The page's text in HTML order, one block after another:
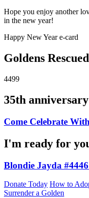
Hope you enjoy another
in the new year!
Happy New Year e-card
Goldens
4499
35th
Come Celebrate
I'm ready for
Blondie Jayda #4446
Donate Today How to
Surrender a Golden